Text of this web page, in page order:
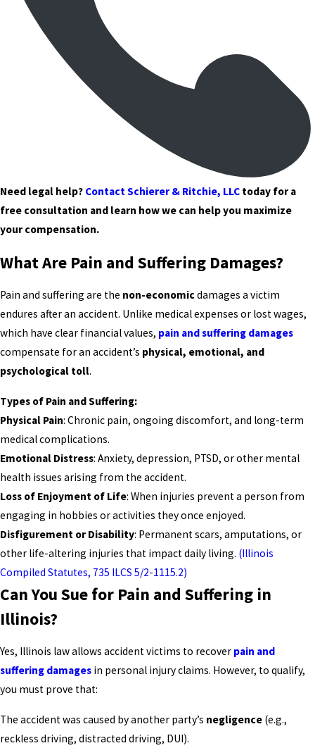
Need legal help? Contact Schierer & Ritchie, LLC today for a
free consultation and learn how we can help you maximize
your compensation.
What Are Pain and Suffering Damages?
Pain and suffering are the non-economic damages a victim
endures after an accident. Unlike medical expenses or lost wages,
which have clear financial values, pain and suffering damages
compensate for an accident’s physical, emotional, and
psychological toll.
Types of Pain and Suffering:
Physical Pain: Chronic pain, ongoing discomfort, and long-term
medical complications.
Emotional Distress: Anxiety, depression, PTSD, or other mental
health issues arising from the accident.
Loss of Enjoyment of Life: When injuries prevent a person from
engaging in hobbies or activities they once enjoyed.
Disfigurement or Disability: Permanent scars, amputations, or
other life-altering injuries that impact daily living. (Illinois
Compiled Statutes, 735 ILCS 5/2-1115.2)
Can You Sue for Pain and Suffering in
Illinois?
Yes, Illinois law allows accident victims to recover pain and
suffering damages in personal injury claims. However, to qualify,
you must prove that:
The accident was caused by another party’s negligence (e.g.,
reckless driving, distracted driving, DUI).